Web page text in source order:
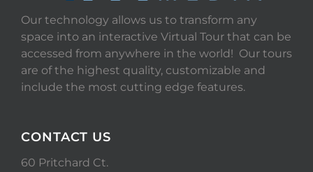
Our technology allows us to transform any
space into an interactive Virtual Tour that can be
accessed from anywhere in the world! Our tours
are of the highest quality, customizable and
include the most cutting edge features.
CONTACT US
60 Pritchard Ct.